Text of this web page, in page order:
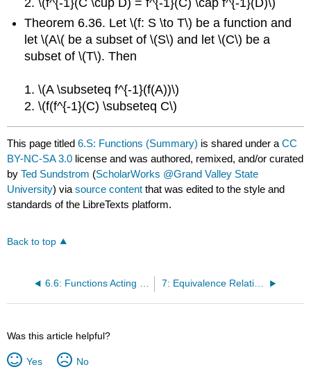
2. \(f^{-1}(C \cup D) = f^{-1}(C) \cap f^{-1}(D)\)
Theorem 6.36. Let \(f: S \to T\) be a function and
let \(A\( be a subset of \(S\) and let \(C\) be a
subset of \(T\). Then
1. \(A \subseteq f^{-1}(f(A))\)
2. \(f(f^{-1}(C) \subseteq C\)
This page titled6.S: Functions (Summary) is shared under aCC
BY-NC-SA 3.0 license and was authored, remixed, and/or curated
byTed Sundstrom (ScholarWorks @Grand Valley State
University) viasource content that was edited to the style and
standards of the LibreTexts platform.
Back to top
6.6: Functions Acting on Sets 7: Equivalence Relations
Was this article helpful?
Yes No